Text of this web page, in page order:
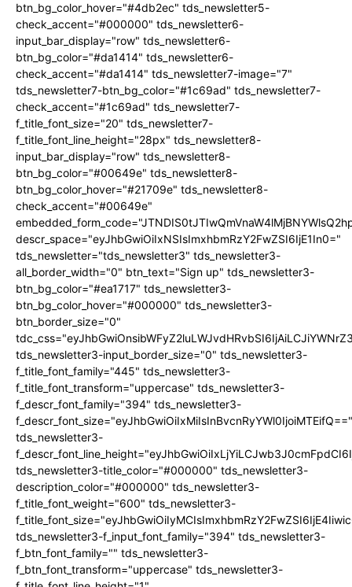
btn_bg_color_hover="#4db2ec" tds_newsletter5-
check_accent="#000000" tds_newsletter6-
input_bar_display="row" tds_newsletter6-
btn_bg_color="#da1414" tds_newsletter6-
check_accent="#da1414" tds_newsletter7-image="7"
tds_newsletter7-btn_bg_color="#1c69ad" tds_newsletter7-
check_accent="#1c69ad" tds_newsletter7-
f_title_font_size="20" tds_newsletter7-
f_title_font_line_height="28px" tds_newsletter8-
input_bar_display="row" tds_newsletter8-
btn_bg_color="#00649e" tds_newsletter8-
btn_bg_color_hover="#21709e" tds_newsletter8-
check_accent="#00649e"
descr_space="eyJhbGwiOiIxNSIsImxhbmRzY2FwZSI6IjE1In0="
tds_newsletter="tds_newsletter3" tds_newsletter3-
all_border_width="0" btn_text="Sign up" tds_newsletter3-
btn_bg_color="#ea1717" tds_newsletter3-
btn_bg_color_hover="#000000" tds_newsletter3-
btn_border_size="0"
tds_newsletter3-input_border_size="0" tds_newsletter3-
f_title_font_family="445" tds_newsletter3-
f_title_font_transform="uppercase" tds_newsletter3-
f_descr_font_family="394" tds_newsletter3-
f_descr_font_size="eyJhbGwiOiIxMiIsInBvcnRyYWl0IjoiMTEifQ=="
tds_newsletter3-
tds_newsletter3-title_color="#000000" tds_newsletter3-
description_color="#000000" tds_newsletter3-
f_title_font_weight="600" tds_newsletter3-
tds_newsletter3-f_input_font_family="394" tds_newsletter3-
f_btn_font_family="" tds_newsletter3-
f_btn_font_transform="uppercase" tds_newsletter3-